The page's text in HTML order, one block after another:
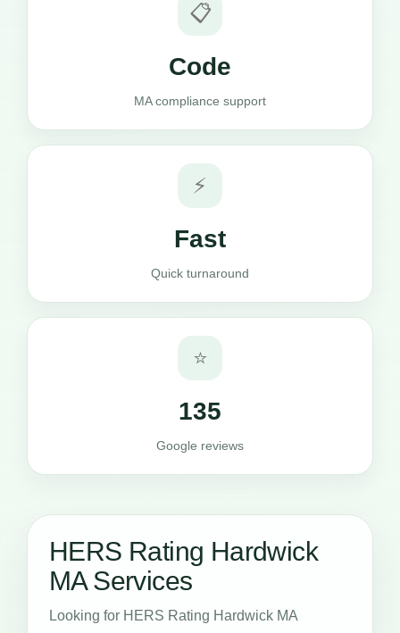
📋
Code
MA compliance support
⚡
Fast
Quick turnaround
⭐
135
Google reviews
HERS Rating Hardwick
MA Services
Looking for HERS Rating Hardwick MA